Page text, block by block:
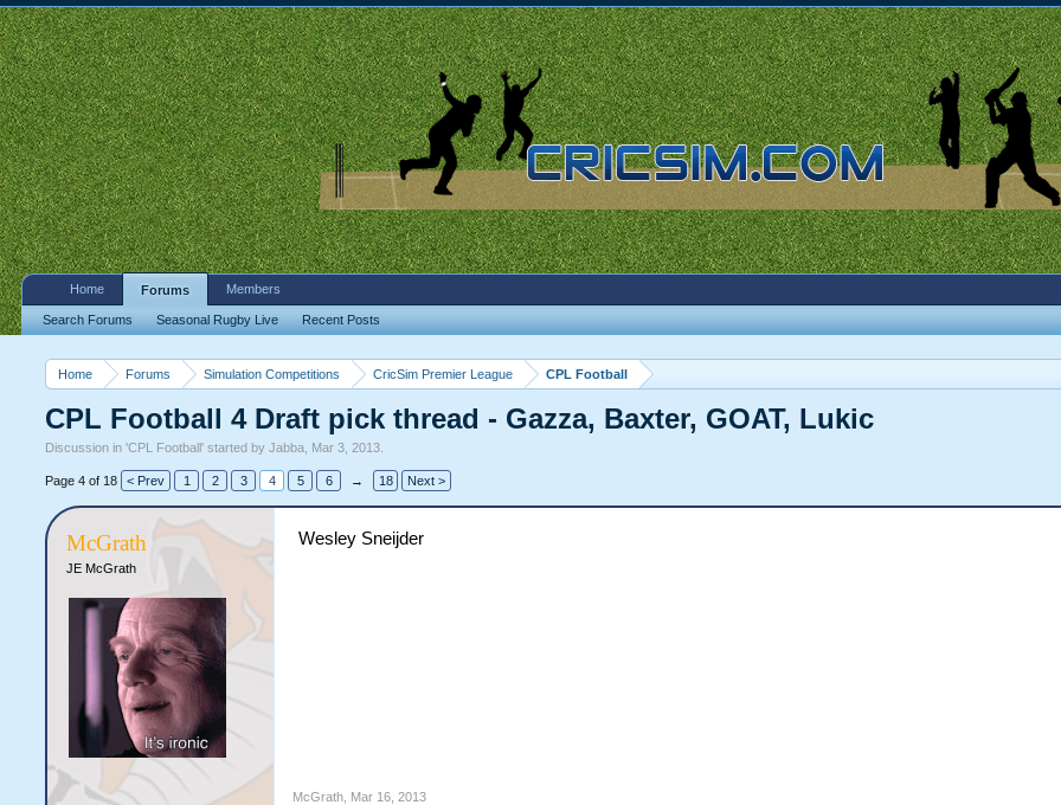
Home Forums Simulation Competitions CricSim Premier League CPL Football
CPL Football 4 Draft pick thread - Gazza, Baxter, GOAT, Lukic
Discussion in 'CPL Football' started byJabba Mar 3, 2013
Page 4 of 18 < Prev 1 2 3 4 5 6 → 18 Next >
McGrath
JE McGrath
Wesley Sneijder
McGrath Mar 16, 2013
Home Forums
Search Forums Seasonal Rugby Live Recent Posts
Members